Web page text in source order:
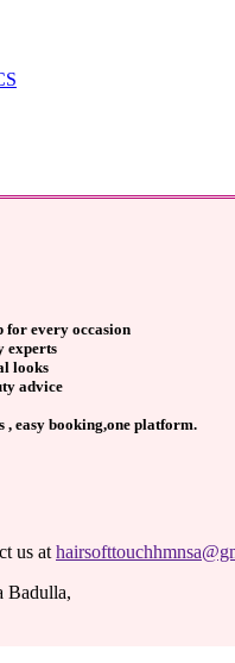
for every occasion
experts
looks
advice
, easy booking,one platform.
us at
Badulla,